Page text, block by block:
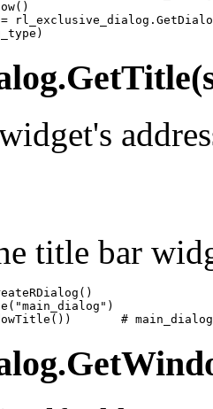
()
= rl_exclusive_dialog .
)
title bar
()
( "main_dialog" )
()) # main_dialog